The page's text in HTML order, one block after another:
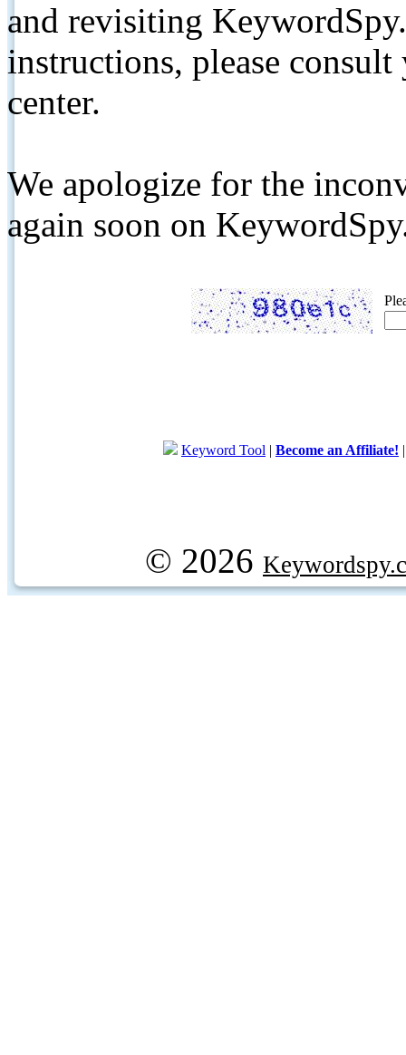
and revisiting
instructions, please
center.
We apologize for the
again soon on
Keyword Tool | Become an Affiliate!
© 2026